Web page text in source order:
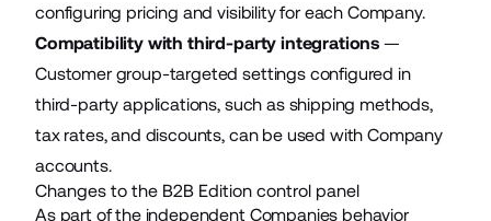
configuring pricing and visibility for each Company.
Compatibility with third-party integrations —
Customer group-targeted settings configured in
third-party applications, such as shipping methods,
tax rates, and discounts, can be used with Company
accounts.
Changes to the B2B Edition control panel
As part of the independent Companies behavior